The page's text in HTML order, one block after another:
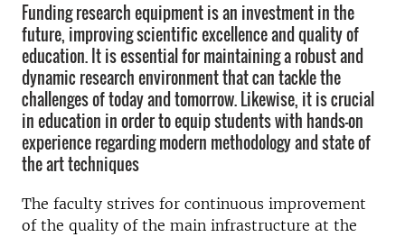
Funding research equipment is an investment in the
future, improving scientific excellence and quality of
education. It is essential for maintaining a robust and
dynamic research environment that can tackle the
challenges of today and tomorrow. Likewise, it is crucial
in education in order to equip students with hands-on
experience regarding modern methodology and state of
the art techniques
The faculty strives for continuous improvement
of the quality of the main infrastructure at the